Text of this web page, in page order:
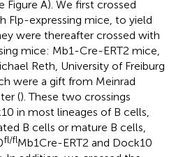
Figure A). We first crossed
Flp-expressing mice, to yield
were thereafter crossed with
mice: Mb1-Cre-ERT2 mice,
Reth, University of Freiburg
were a gift from Meinrad
(). These two crossings
in most lineages of B cells,
B cells or mature B cells,
fl/flMb1Cre-ERT2 and Dock10